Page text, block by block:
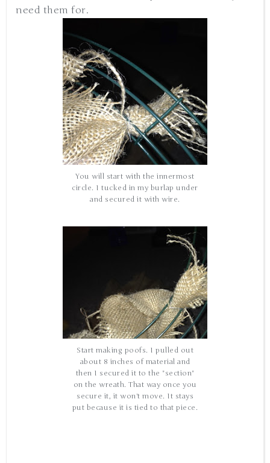
need them for.
You will start with the innermost
circle. I tucked in my burlap under
and secured it with wire.
Start making poofs. I pulled out
about 8 inches of material and
then I secured it to the "section"
on the wreath. That way once you
secure it, it won't move. It stays
put because it is tied to that piece.